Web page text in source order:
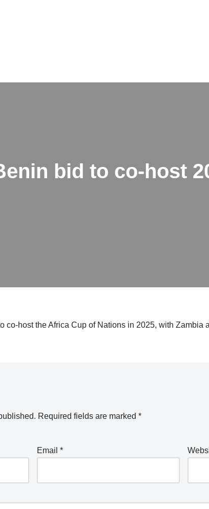
bid to co-host
co-host the Africa Cup of Nations in 2025, with Zambia
Required fields are marked *
Email*